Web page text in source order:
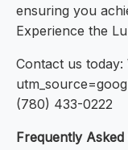
ensuring you
Experience the
Contact us today:
(780) 433-0222
Frequently Asked